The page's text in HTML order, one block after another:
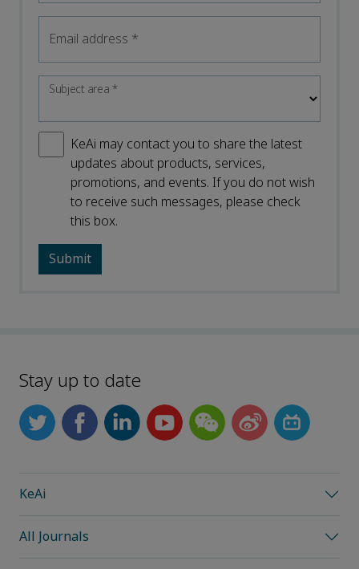
Email address *
Subject area*
KeAi may contact you to share the latest
updates about products, services,
promotions, and events. If you do not wish
to receive such messages, please check
this box.
Stay up to date
KeAi
All Journals